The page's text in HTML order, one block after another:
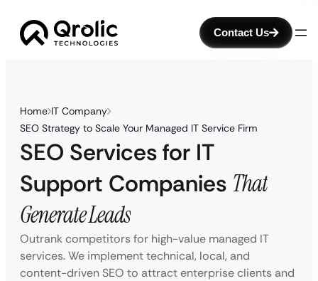
Contact Us
Home IT Company
SEO Strategy to Scale Your Managed IT Service Firm
SEO Services for IT
Support Companies That
Generate Leads
Outrank competitors for high-value managed IT
services. We implement technical, local, and
content-driven SEO to attract enterprise clients and